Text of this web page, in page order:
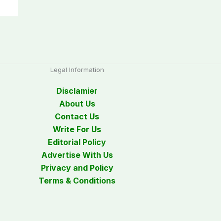
Legal Information
Disclamier
About Us
Contact Us
Write For Us
Editorial Policy
Advertise With Us
Privacy and Policy
Terms & Conditions